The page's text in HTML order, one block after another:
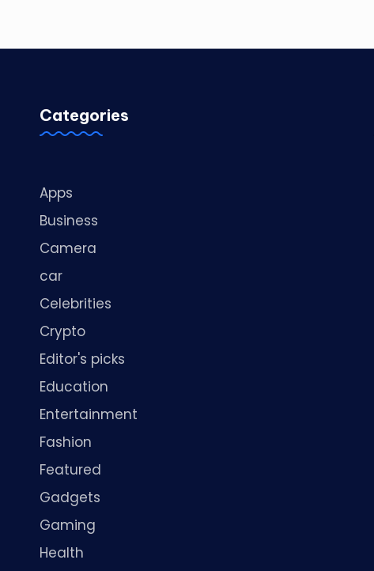
Categories
Apps
Business
Camera
car
Celebrities
Crypto
Editor's picks
Education
Entertainment
Fashion
Featured
Gadgets
Gaming
Health